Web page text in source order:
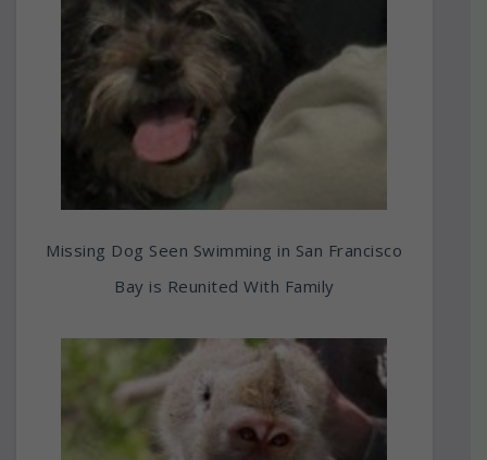
Missing Dog Seen Swimming in San Francisco
Bay is Reunited With Family